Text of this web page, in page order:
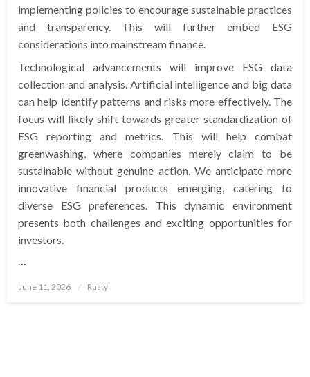
implementing policies to encourage sustainable practices
and transparency. This will further embed ESG
considerations into mainstream finance.
Technological advancements will improve ESG data
collection and analysis. Artificial intelligence and big data
can help identify patterns and risks more effectively. The
focus will likely shift towards greater standardization of
ESG reporting and metrics. This will help combat
greenwashing, where companies merely claim to be
sustainable without genuine action. We anticipate more
innovative financial products emerging, catering to
diverse ESG preferences. This dynamic environment
presents both challenges and exciting opportunities for
investors.
…
Posted
June 11, 2026 Rusty